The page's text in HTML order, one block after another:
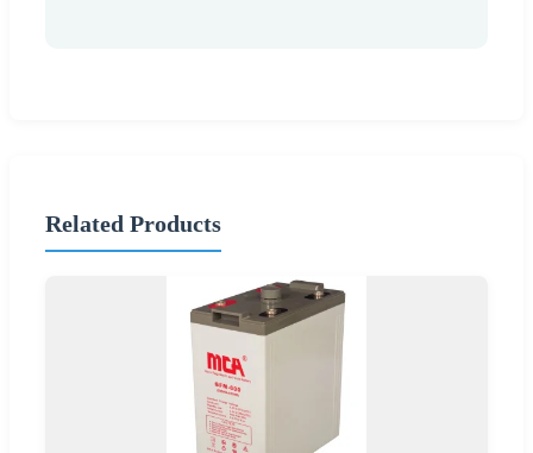
Related Products